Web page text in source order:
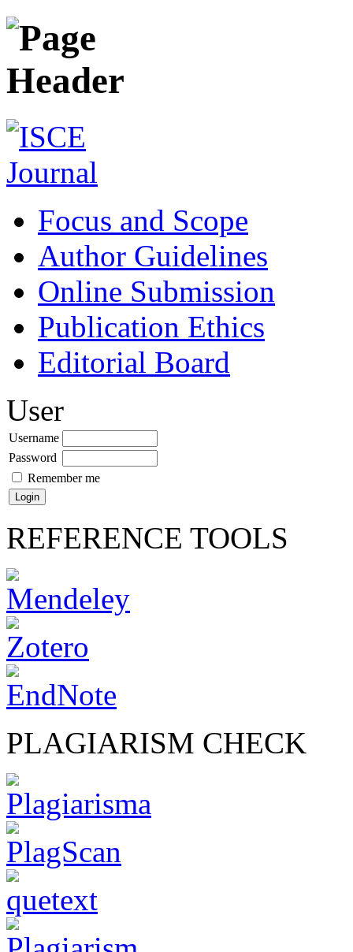
Focus and Scope
Author Guidelines
Online Submission
Publication Ethics
Editorial Board
User
Username
Password
Remember me
REFERENCE TOOLS
PLAGIARISM CHECK